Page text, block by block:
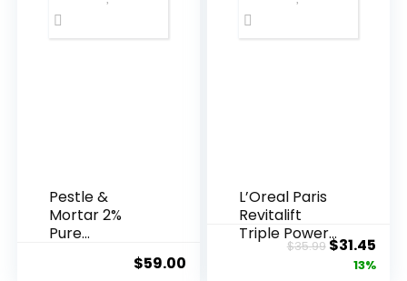
Pestle &
Mortar 2%
Pure
Acid Serum ...
$59.00
L’Oreal Paris
Revitalift
Triple Power
Anti-A...
$35.99Original
price
$31.45
13%